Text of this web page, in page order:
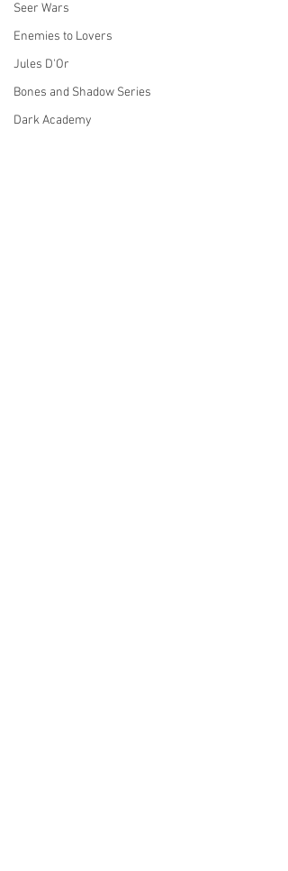
Seer Wars
Enemies to Lovers
Jules D'Or
Bones and Shadow Series
Dark Academy